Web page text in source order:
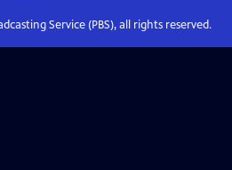
Service (PBS), all rights reserved.